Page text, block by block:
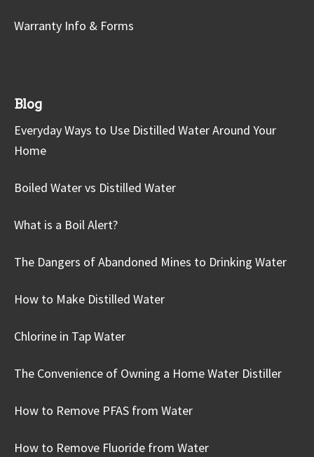
Warranty Info & Forms
Blog
Everyday Ways to Use Distilled Water Around Your
Home
Boiled Water vs Distilled Water
What is a Boil Alert?
The Dangers of Abandoned Mines to Drinking Water
How to Make Distilled Water
Chlorine in Tap Water
The Convenience of Owning a Home Water Distiller
How to Remove PFAS from Water
How to Remove Fluoride from Water